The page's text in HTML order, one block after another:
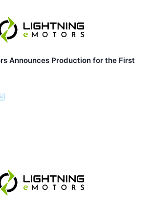
Announces Production for the First